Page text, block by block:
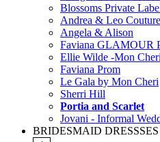
Blossoms Private
Andrea & Leo
Angela & Alison
Faviana GLAMOUR
Ellie Wilde -Mon
Faviana Prom
Le Gala by Mon Cheri
Sherri Hill
Portia and Scarlet
Jovani - Informal
BRIDESMAID